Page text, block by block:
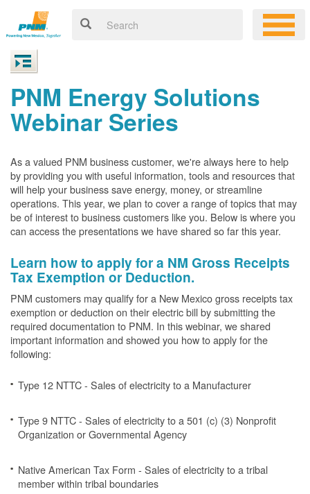
PNM Energy Solutions
Webinar Series
As a valued PNM business customer, we're always here to help
by providing you with useful information, tools and resources that
will help your business save energy, money, or streamline
operations. This year, we plan to cover a range of topics that may
be of interest to business customers like you. Below is where you
can access the presentations we have shared so far this year.
Learn how to apply for a NM Gross Receipts
Tax Exemption or Deduction.
PNM customers may qualify for a New Mexico gross receipts tax
exemption or deduction on their electric bill by submitting the
required documentation to PNM. In this webinar, we shared
important information and showed you how to apply for the
following:
Type 12 NTTC - Sales of electricity to a Manufacturer
Type 9 NTTC - Sales of electricity to a 501 (c) (3) Nonprofit
Organization or Governmental Agency
Native American Tax Form - Sales of electricity to a tribal
member within tribal boundaries